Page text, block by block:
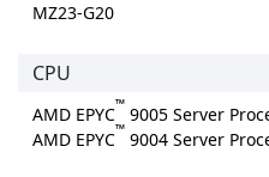
MZ23-G20
CPU
AMD EPYC™ 9005 Server
AMD EPYC™ 9004 Server